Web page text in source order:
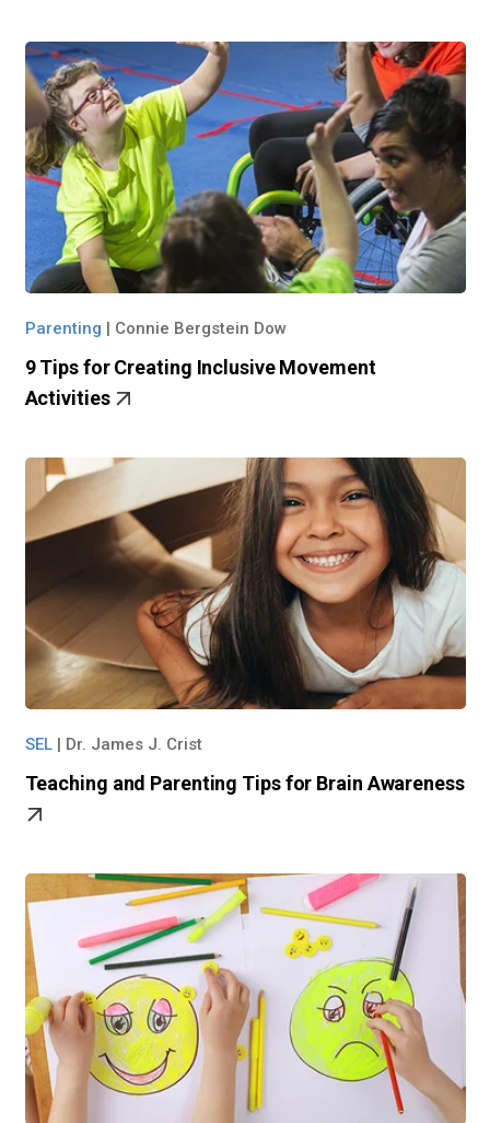
Parenting | Connie Bergstein Dow
9 Tips for Creating Inclusive Movement
Activities
SEL| Dr. James J. Crist
Teaching and Parenting Tips for Brain Awareness